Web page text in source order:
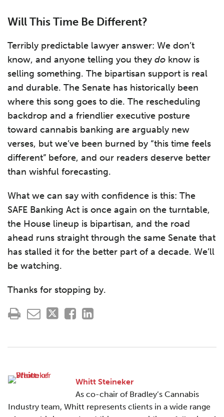
Will This Time Be Different?
Terribly predictable lawyer answer: We don’t
know, and anyone telling you they do know is
selling something. The bipartisan support is real
and durable. The Senate has historically been
where this song goes to die. The rescheduling
backdrop and a friendlier executive posture
toward cannabis banking are arguably new
verses, but we’ve been burned by “this time feels
different” before, and our readers deserve better
than wishful forecasting.
What we can say with confidence is this: The
SAFE Banking Act is once again on the turntable,
the House lineup is bipartisan, and the road
ahead runs straight through the same Senate that
has stalled it for the better part of a decade. We’ll
be watching.
Thanks for stopping by.
Whitt Steineker
As co-chair of Bradley’s Cannabis
Industry team, Whitt represents clients in a wide range